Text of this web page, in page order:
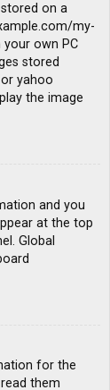
on a
my-
own PC
stored
yahoo
the image
and you
at the top
Global
for the
them